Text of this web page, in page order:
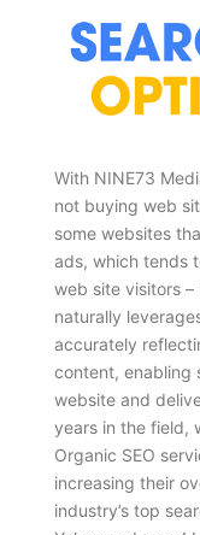
With NINE73
not buying web
some websites
ads, which tends
web site visitors –
naturally
accurately
content, enabling
website and
years in the field,
Organic SEO
increasing their
industry’s top